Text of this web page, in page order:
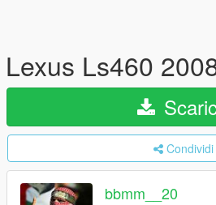
Lexus Ls460
Condividi
bbmm__20